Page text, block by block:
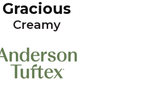
Gracious
Creamy